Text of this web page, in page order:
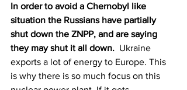
In order to avoid a Chernobyl like
situation the Russians have partially
shut down the ZNPP, and are saying
they may shut it all down.
  Ukraine
exports a lot of energy to Europe. This
is why there is so much focus on this